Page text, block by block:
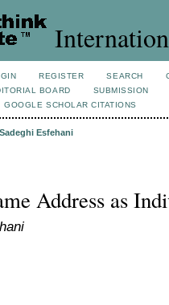
REGISTER SEARCH
BOARD
SUBMISSION
GOOGLE SCHOLAR CITATIONS
Sadeghi Esfehani
Address as